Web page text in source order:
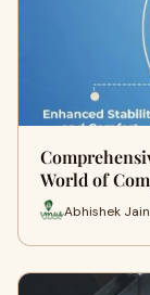
World of
Abhishek Jain